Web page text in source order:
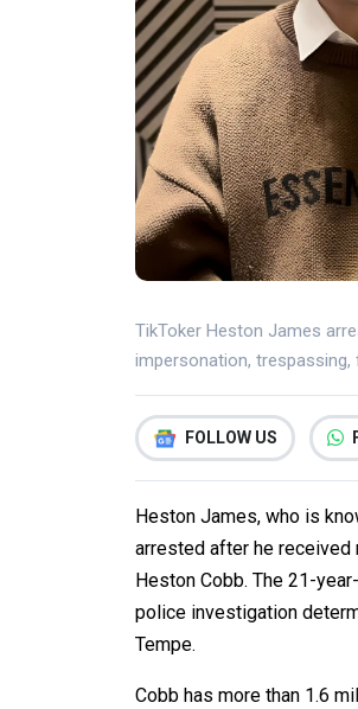
TikToker Heston James
impersonation, trespassing,
FOLLOW US
Heston James, who is
arrested after he received
Heston Cobb. The 21-
police investigation
Tempe.
Cobb has more than 1.6